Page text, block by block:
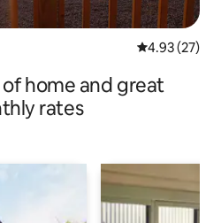
4.93 out of 5
4.93 (27)
home and great
rates